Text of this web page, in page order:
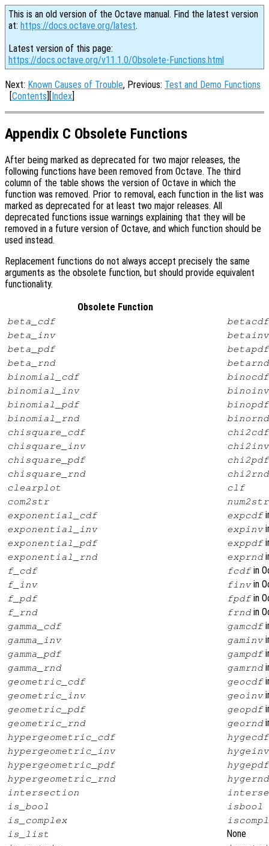
This is an old version of the Octave manual. Find the latest version
at: https://docs.octave.org/latest.
Latest version of this page:
https://docs.octave.org/v11.1.0/Obsolete-Functions.html
Next: Known Causes of Trouble, Previous: Test and Demo Functions
[Contents][Index]
Appendix C Obsolete Functions
After being marked as deprecated for two major releases, the
following functions have been removed from Octave. The third
column of the table shows the version of Octave in which the
function was removed. Prior to removal, each function in the list was
marked as deprecated for at least two major releases. All
deprecated functions issue warnings explaining that they will be
removed in a future version of Octave, and which function should be
used instead.
Replacement functions do not always accept precisely the same
arguments as the obsolete function, but should provide equivalent
functionality.
Obsolete Function
beta_cdf
betacdf
beta_inv
betainv
beta_pdf
betapdf
beta_rnd
betarnd
binomial_cdf
binocdf
binomial_inv
binoinv
binomial_pdf
binopdf
binomial_rnd
binornd
chisquare_cdf
chi2cdf
chisquare_inv
chi2inv
chisquare_pdf
chi2pdf
chisquare_rnd
chi2rnd
clearplot
clf
com2str
num2str
exponential_cdf
expcdf
exponential_inv expinv
exponential_pdf exppdf
exponential_rnd exprnd
f_cdf fcdfin
f_inv finvin
f_pdf fpdfin
f_rnd frnd in
gamma_cdf gamcdf
gamma_inv gaminv
gamma_pdf gampdf
gamma_rnd gamrnd
geometric_cdf geocdf
geometric_inv geoinv
geometric_pdf geopdf
geometric_rnd geornd
hypergeometric_cdf
hygecdf
hypergeometric_inv
hygeinv
hypergeometric_pdf
hygepdf
hypergeometric_rnd
hygernd
intersection
is_bool
isbool
is_complex
is_list
None